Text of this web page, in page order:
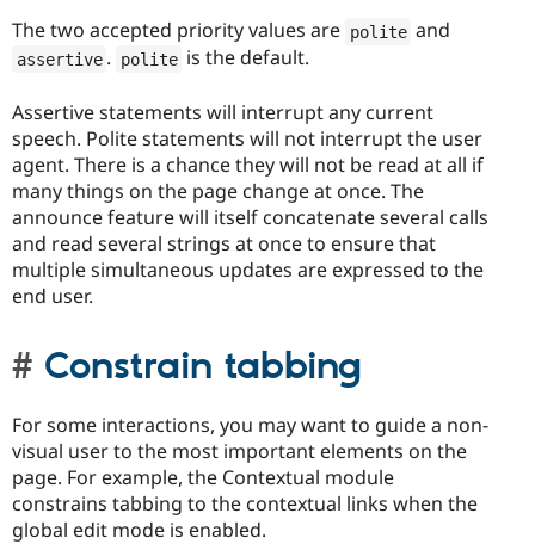
The two accepted priority values are polite and
assertive . polite is the default.
Assertive statements will interrupt any current
speech. Polite statements will not interrupt the user
agent. There is a chance they will not be read at all if
many things on the page change at once. The
announce feature will itself concatenate several calls
and read several strings at once to ensure that
multiple simultaneous updates are expressed to the
end user.
Constrain tabbing
For some interactions, you may want to guide a non-
visual user to the most important elements on the
page. For example, the Contextual module
constrains tabbing to the contextual links when the
global edit mode is enabled.